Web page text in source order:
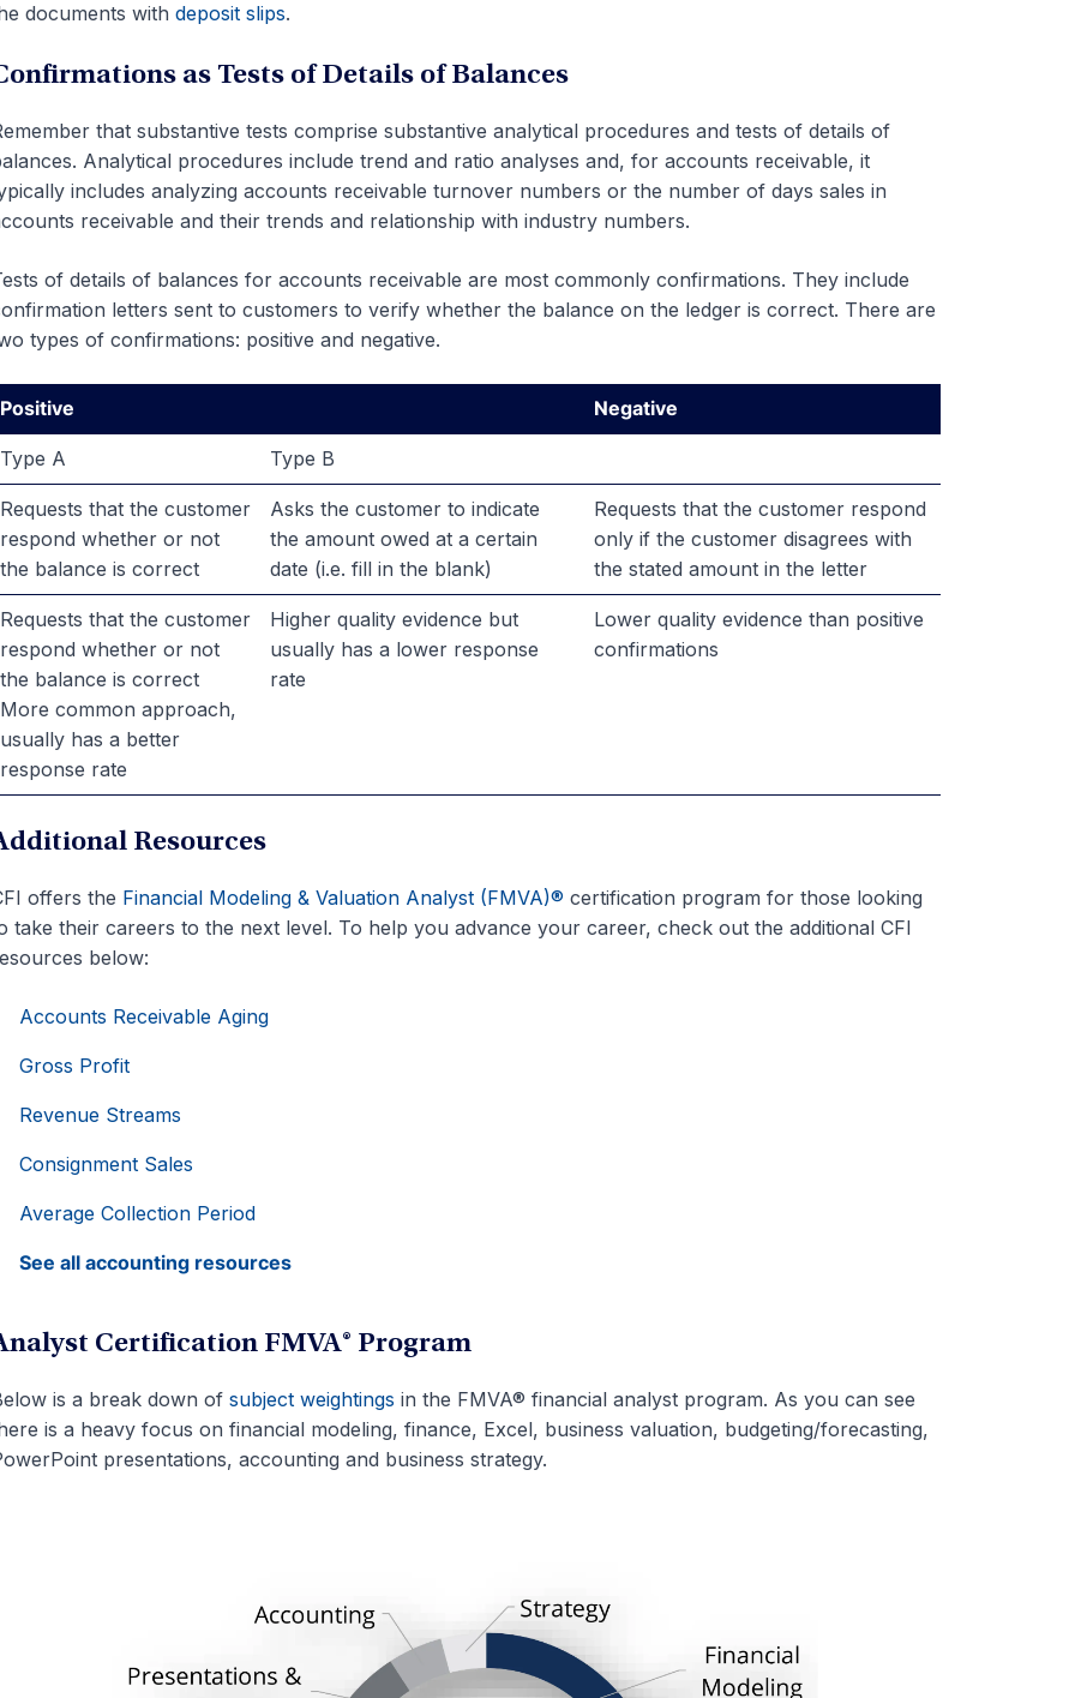
documents with deposit slips.
as Tests of Details of Balances
that substantive tests comprise substantive analytical procedures and tests of details of
Analytical procedures include trend and ratio analyses and, for accounts receivable, it
includes analyzing accounts receivable turnover numbers or the number of days sales in
receivable and their trends and relationship with industry numbers.
of details of balances for accounts receivable are most commonly confirmations. They include
letters sent to customers to verify whether the balance on the ledger is correct. There are
types of confirmations: positive and negative.
Positive Negative
Type A Type B
Requests that the customer
respond whether or not
the balance is correct
Asks the customer to indicate
the amount owed at a certain
date (i.e. fill in the blank)
Requests that the customer respond
only if the customer disagrees with
the stated amount in the letter
Requests that the customer
respond whether or not
the balance is correct
More common approach,
usually has a better
response rate
Higher quality evidence but
usually has a lower response
rate
Lower quality evidence than positive
confirmations
Resources
offers the Financial Modeling & Valuation Analyst (FMVA)® certification program for those looking
take their careers to the next level. To help you advance your career, check out the additional CFI
below:
Accounts Receivable Aging
Gross Profit
Revenue Streams
Consignment Sales
Average Collection Period
See all accounting resources
Certification FMVA® Program
is a break down of subject weightings in the FMVA® financial analyst program. As you can see
is a heavy focus on financial modeling, finance, Excel, business valuation, budgeting/forecasting,
presentations, accounting and business strategy.